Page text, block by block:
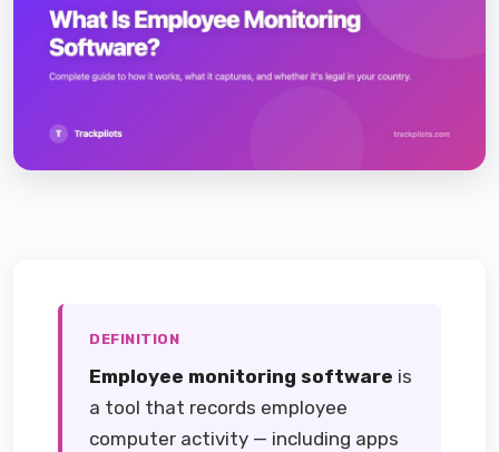
DEFINITION
Employee monitoring software is
a tool that records employee
computer activity — including apps